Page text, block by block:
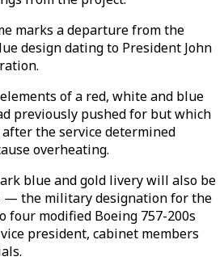
marks a departure from the
design dating to President John
of a red, white and blue
previously pushed for but which
the service determined
overheating.
blue and gold livery will also be
— the military designation for the
four modified Boeing 757-200s
president, cabinet members